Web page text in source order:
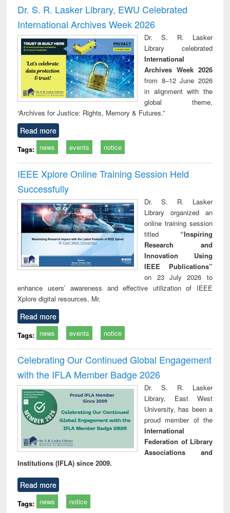
and report writing
: a practical
approach to
business &
technical
communication
treatment and
reuse
Dr. S. R. Lasker Library, EWU Celebrated
International Archives Week 2026
Dr. S. R. Lasker
Library celebrated
International
Archives Week 2026
from 8–12 June 2026
in alignment with the
global theme,
“Archives for Justice: Rights, Memory & Futures.”
Read more
Tags: news events notice
IEEE Xplore Online Training Session Held
Successfully
Dr. S. R. Lasker
Library organized an
online training session
titled “Inspiring
Research and
Innovation Using
IEEE Publications”
on 23 July 2026 to
enhance users’ awareness and effective utilization of IEEE
Xplore digital resources. Mr.
Read more
Tags: news events notice
Celebrating Our Continued Global Engagement
with the IFLA Member Badge 2026
Dr. S. R. Lasker
Library, East West
University, has been a
proud member of the
International
Federation of Library
Associations and
Institutions (IFLA) since 2009.
Read more
Tags: news notice